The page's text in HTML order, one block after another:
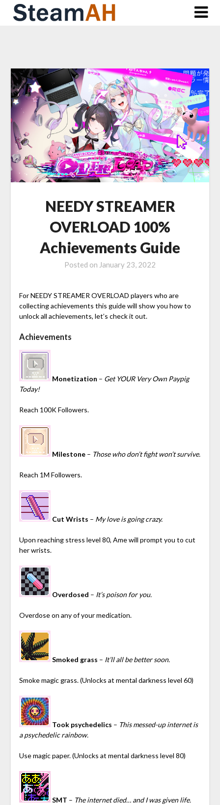
Skip
NEEDY STREAMER
OVERLOAD 100%
Achievements Guide
Posted on January 23, 2022
For NEEDY STREAMER OVERLOAD players who are
collecting achievements this guide will show you how to
unlock all achievements, let’s check it out.
Achievements
Monetization – Get YOUR Very Own Paypig
Today!
Reach 100K Followers.
Milestone– Those who don’t fight won’t survive.
Reach 1M Followers.
Cut Wrists – My love is going crazy.
Upon reaching stress level 80, Ame will prompt you to cut
her wrists.
Overdosed – It’s poison for you.
Overdose on any of your medication.
Smoked grass – It’ll all be better soon.
Smoke magic grass. (Unlocks at mental darkness level 60)
Took psychedelics – This messed-up internet is
a psychedelic rainbow.
Use magic paper. (Unlocks at mental darkness level 80)
SMT – The internet died… and I was given life.